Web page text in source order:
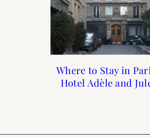
Where to Stay in
Hotel Adèle and
First Time Guide
Paris
A Guide to the 9th
Arrondissement
The Best Paris
Souvenirs: What to